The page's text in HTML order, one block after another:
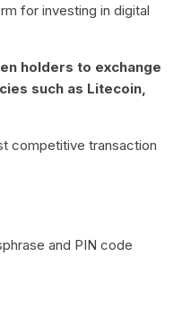
for investing in digital
holders to exchange
such as Litecoin,
competitive transaction
and PIN code